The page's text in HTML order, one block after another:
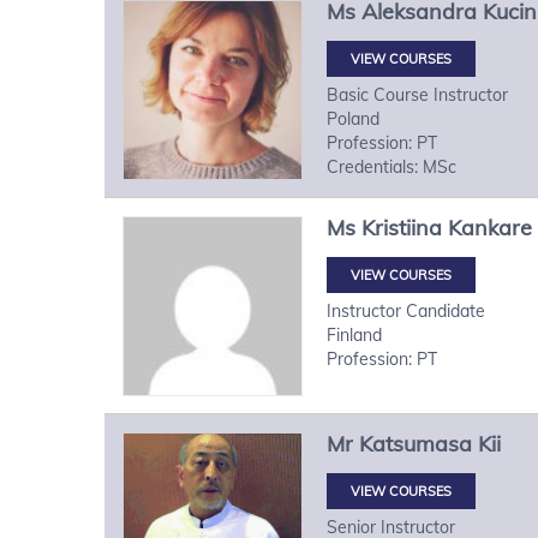
Ms Aleksandra
VIEW COURSES
Basic Course Instructor
Poland
Profession: PT
Credentials: MSc
Ms Kristiina Kankare
VIEW COURSES
Instructor Candidate
Finland
Profession: PT
Mr Katsumasa Kii
VIEW COURSES
Senior Instructor